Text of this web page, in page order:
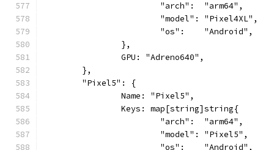
			"arch":  "arm64",
			"model": "Pixel4XL",
			"os":    "Android",
		},
		GPU: "Adreno640",
	},
	"Pixel5": {
		Name: "Pixel5",
		Keys: map[string]string{
			"arch":  "arm64",
			"model": "Pixel5",
			"os":    "Android",